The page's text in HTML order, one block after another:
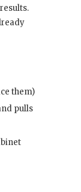
them)
pulls